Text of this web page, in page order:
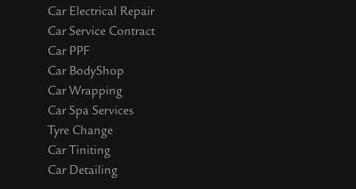
Car Electrical Repair
Car Service Contract
Car PPF
Car BodyShop
Car Wrapping
Car Spa Services
Tyre Change
Car Tiniting
Car Detailing